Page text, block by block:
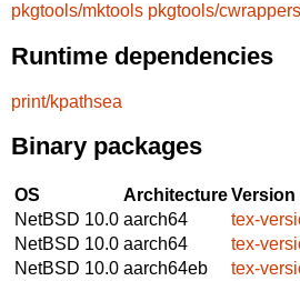
pkgtools/mktools pkgtools/cwrappers
Runtime dependencies
print/kpathsea
Binary packages
OS ArchitectureVersion
NetBSD 10.0 aarch64
tex-
NetBSD 10.0 aarch64
tex-
NetBSD 10.0 aarch64eb
tex-